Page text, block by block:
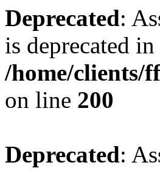
Deprecated:
is deprecated in
/home/clients/
on line 200
Deprecated: